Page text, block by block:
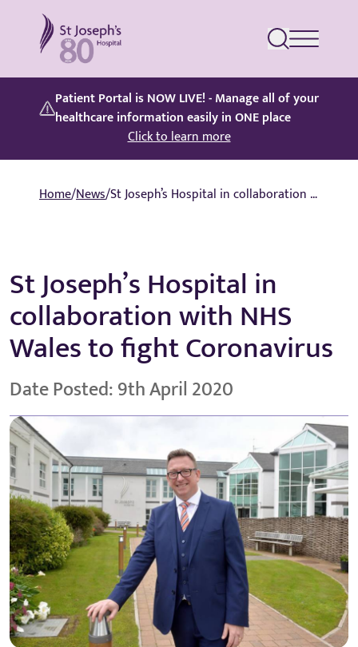
St Joseph's Hospital
Patient Portal is NOW LIVE! - Manage all of your
healthcare information easily in ONE place
Click to learn more
Home/News/ St Joseph’s Hospital in collaboration with NHS Wales to fight Coronavirus
St Joseph’s Hospital in
collaboration with NHS
Wales to fight Coronavirus
Date Posted: 9th April 2020